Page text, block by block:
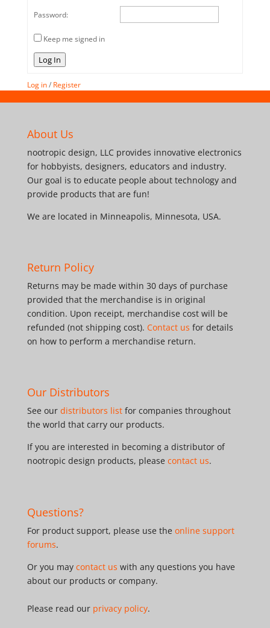
Password:
Keep me signed in
Log In
Log in/ Register
About Us
nootropic design, LLC provides innovative electronics
for hobbyists, designers, educators and industry.
Our goal is to educate people about technology and
provide products that are fun!
We are located in Minneapolis, Minnesota, USA.
Return Policy
Returns may be made within 30 days of purchase
provided that the merchandise is in original
condition. Upon receipt, merchandise cost will be
refunded (not shipping cost). Contact us for details
on how to perform a merchandise return.
Our Distributors
See our distributors listfor companies throughout
the world that carry our products.
If you are interested in becoming a distributor of
nootropic design products, please contact us.
Questions?
For product support, please use the online support
forums.
Or you may contact us with any questions you have
about our products or company.
Please read our privacy policy.